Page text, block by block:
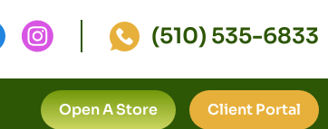
(510) 535-6833
Open A Store Client Portal